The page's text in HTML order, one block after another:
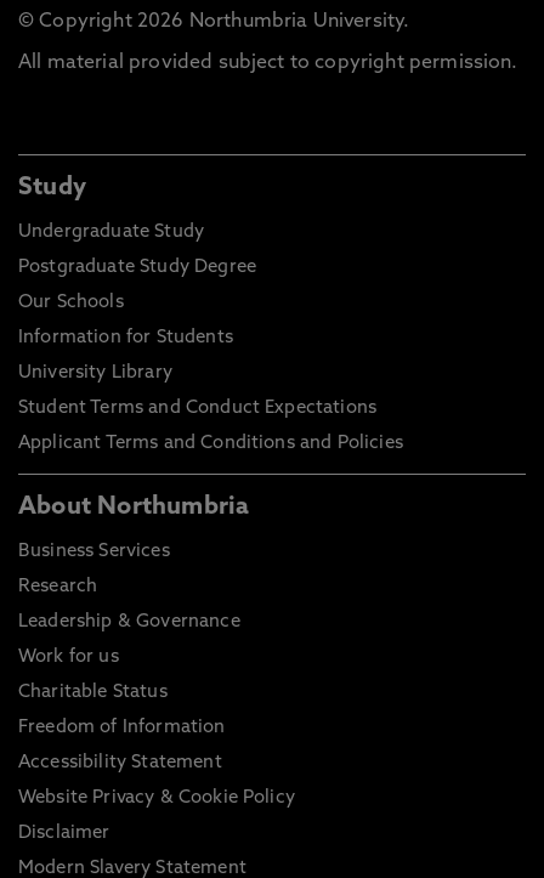
© Copyright 2026 Northumbria University.
All material provided subject to copyright permission.
Study
Undergraduate Study
Postgraduate Study Degree
Our Schools
Information for Students
University Library
Student Terms and Conduct Expectations
Applicant Terms and Conditions and Policies
About Northumbria
Business Services
Research
Leadership & Governance
Work for us
Charitable Status
Freedom of Information
Accessibility Statement
Website Privacy & Cookie Policy
Disclaimer
Modern Slavery Statement